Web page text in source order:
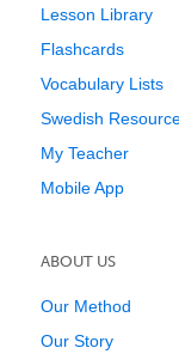
Lesson Library
Flashcards
Vocabulary Lists
Swedish
My Teacher
Mobile App
ABOUT US
Our Method
Our Story